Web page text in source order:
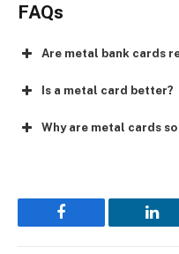
FAQs
Are metal bank cards
Is a metal card better?
Why are metal cards so
Facebook